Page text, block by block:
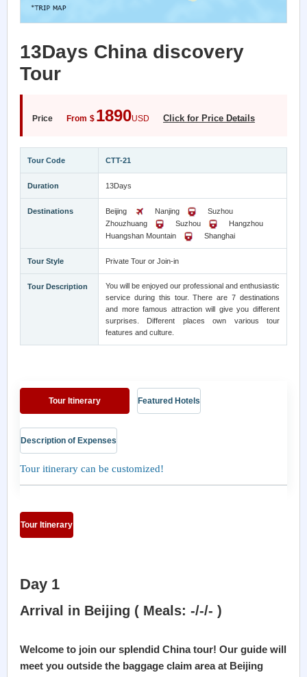
13Days China discovery
Tour
Price From $ 1890USD Click for Price Details
Tour Code CTT-21
Duration 13Days
Destinations Beijing Nanjing
Suzhou
Zhouzhuang
Suzhou
Hangzhou
Huangshan Mountain
Shanghai
Tour Style Private Tour or Join-in
Tour Description
You will be enjoyed our professional and enthusiastic
service during this tour. There are 7 destinations
and more famous attraction will give you different
surprises. Different places own various tour
features and culture.
Tour Itinerary Featured Hotels
Description of Expenses
Tour itinerary can be customized!
Tour Itinerary
Day 1
Arrival in Beijing ( Meals: -/-/- )
Welcome to join our splendid China tour! Our guide will
meet you outside the baggage claim area at Beijing